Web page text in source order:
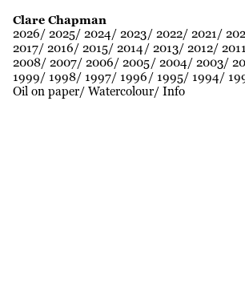
Clare Chapman
2026 2025 2024 2023 2022 2021
2017 2016 2015 2014 2013 2012 2011
2008 2007 2006 2005 2004 2003
1999
1998 1997 1996 1995 1994
Oil on paper Watercolour Info